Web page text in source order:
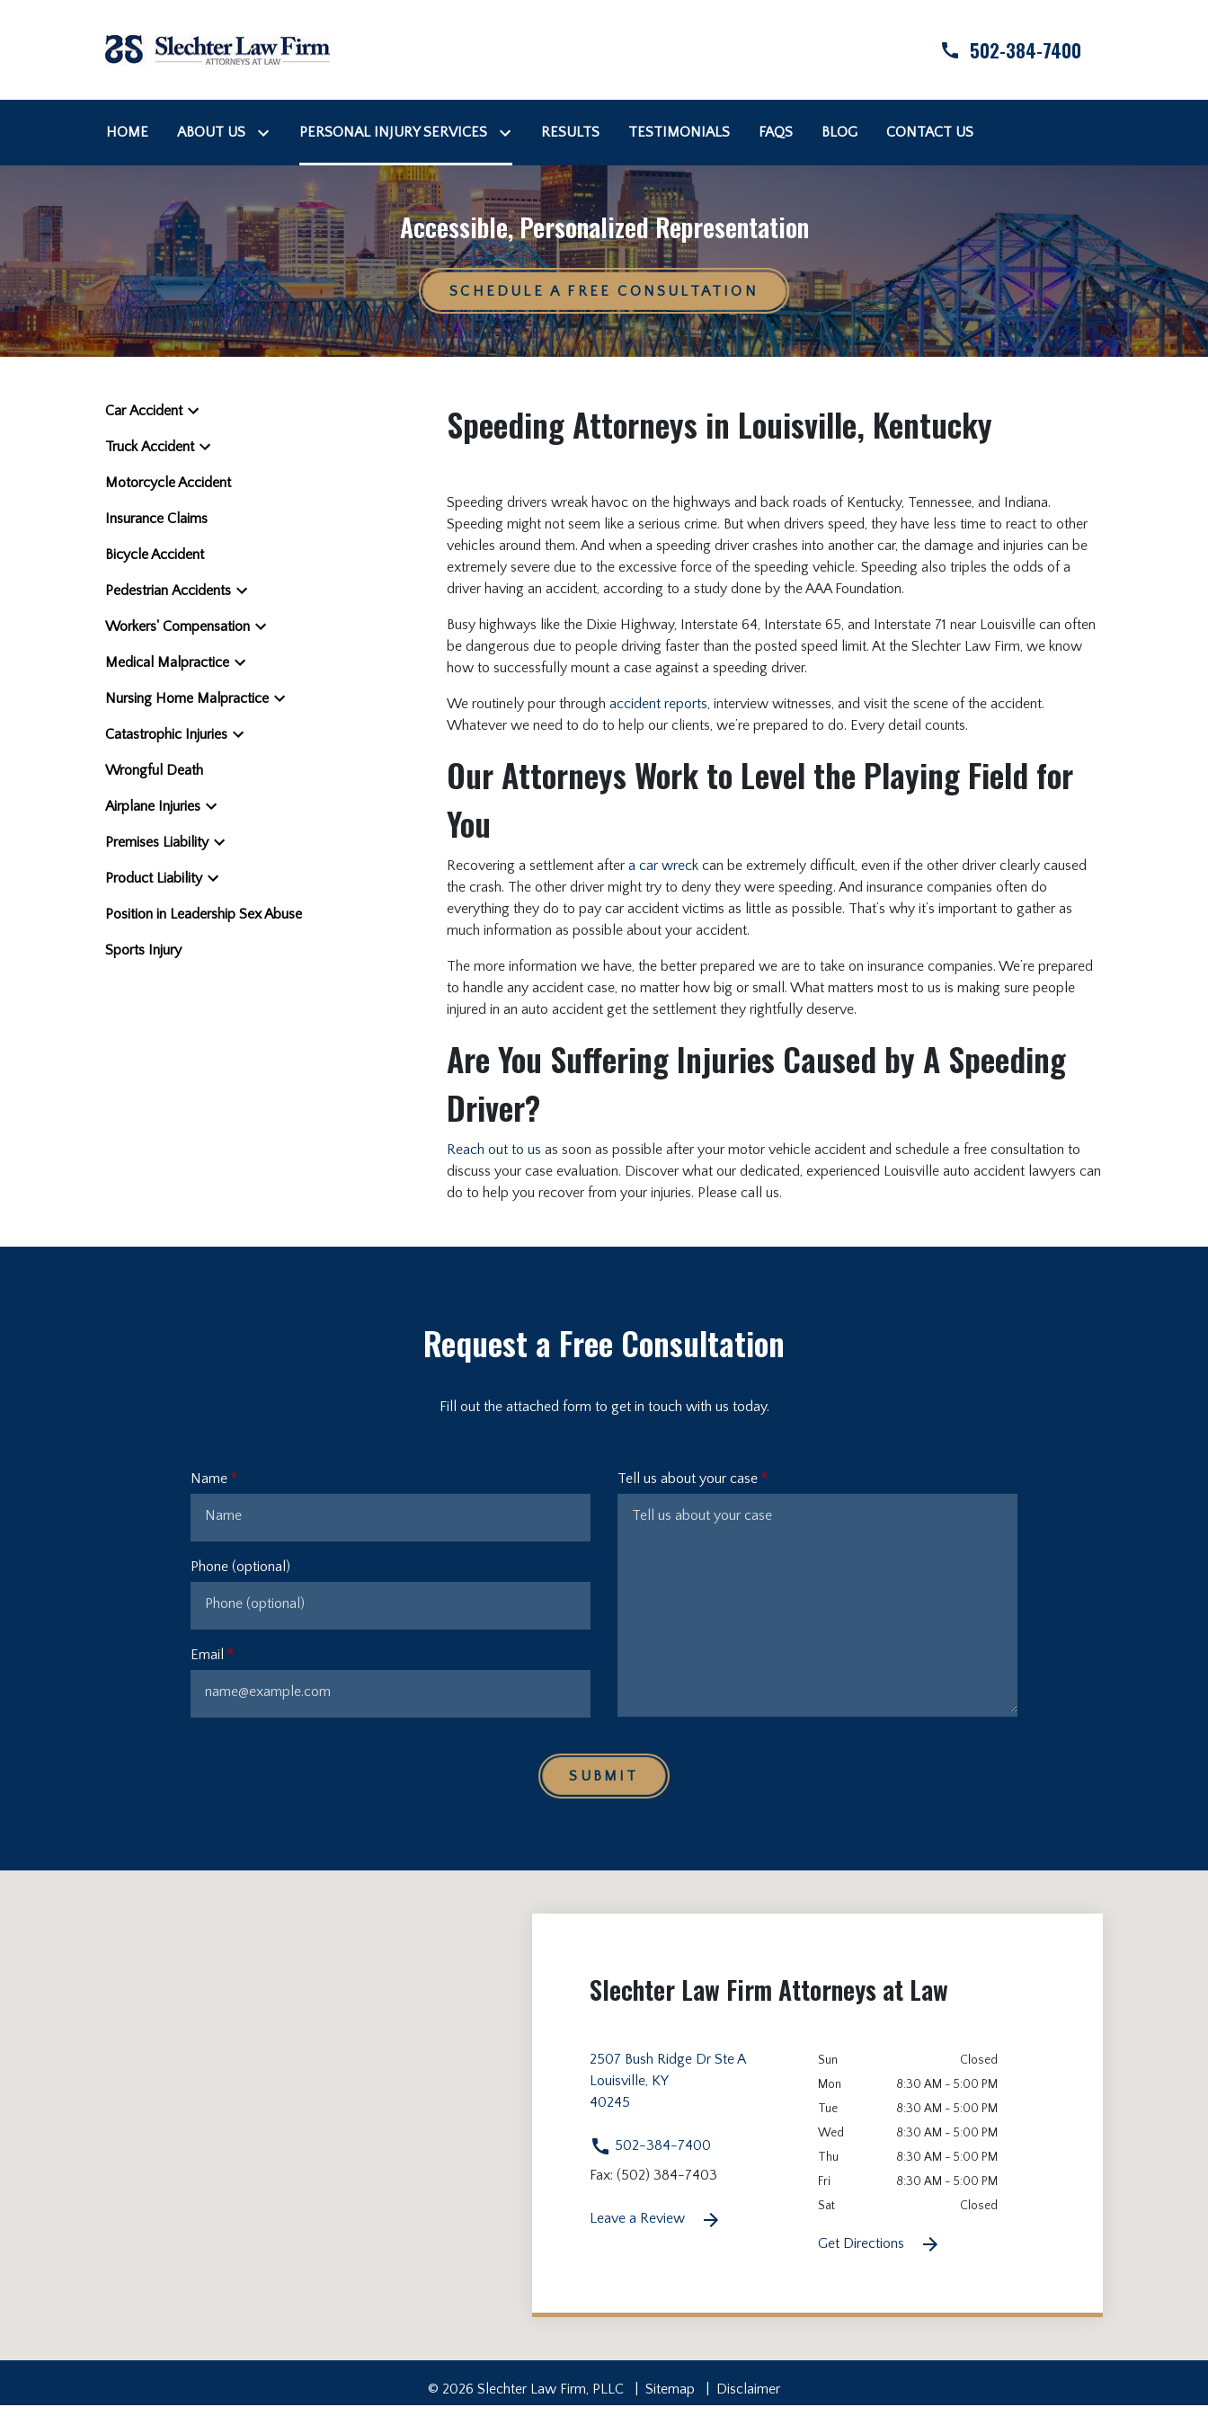
502-384-7400
HOME ABOUT US PERSONAL INJURY SERVICES RESULTS TESTIMONIALS FAQS BLOG CONTACT US
Accessible, Personalized Representation
SCHEDULE A FREE CONSULTATION
Speeding Attorneys in Louisville, Kentucky
Speeding drivers wreak havoc on the highways and back roads of Kentucky, Tennessee, and Indiana.
Speeding might not seem like a serious crime. But when drivers speed, they have less time to react to other
vehicles around them. And when a speeding driver crashes into another car, the damage and injuries can be
extremely severe due to the excessive force of the speeding vehicle. Speeding also triples the odds of a
driver having an accident, according to a study done by the AAA Foundation.
Busy highways like the Dixie Highway, Interstate 64, Interstate 65, and Interstate 71 near Louisville can often
be dangerous due to people driving faster than the posted speed limit. At the Slechter Law Firm, we know
how to successfully mount a case against a speeding driver.
We routinely pour through accident reports, interview witnesses, and visit the scene of the accident.
Whatever we need to do to help our clients, we’re prepared to do. Every detail counts.
Our Attorneys Work to Level the Playing Field for
You
Recovering a settlement after a car wreck can be extremely difficult, even if the other driver clearly caused
the crash. The other driver might try to deny they were speeding. And insurance companies often do
everything they do to pay car accident victims as little as possible. That’s why it’s important to gather as
much information as possible about your accident.
The more information we have, the better prepared we are to take on insurance companies. We’re prepared
to handle any accident case, no matter how big or small. What matters most to us is making sure people
injured in an auto accident get the settlement they rightfully deserve.
Are You Suffering Injuries Caused by A Speeding
Driver?
Reach out to us as soon as possible after your motor vehicle accident and schedule a free consultation to
discuss your case evaluation. Discover what our dedicated, experienced Louisville auto accident lawyers can
do to help you recover from your injuries. Please call us.
Car Accident
Truck Accident
Motorcycle Accident
Insurance Claims
Bicycle Accident
Pedestrian Accidents
Workers' Compensation
Medical Malpractice
Nursing Home Malpractice
Catastrophic Injuries
Wrongful Death
Airplane Injuries
Premises Liability
Product Liability
Position in Leadership Sex Abuse
Sports Injury
Request a Free Consultation
Fill out the attached form to get in touch with us today.
Name
Phone (optional)
Email
Tell us about your case
SUBMIT
Slechter Law Firm Attorneys at Law
2507 Bush Ridge Dr Ste A
Louisville, KY
40245
502-384-7400
Fax: (502) 384-7403
Leave a Review
Sun
Closed
Mon
8:30 AM - 5:00 PM
Tue
8:30 AM - 5:00 PM
Wed
8:30 AM - 5:00 PM
Thu
8:30 AM - 5:00 PM
Fri
8:30 AM - 5:00 PM
Sat
Closed
Get Directions
© 2026 Slechter Law Firm, PLLC Sitemap Disclaimer